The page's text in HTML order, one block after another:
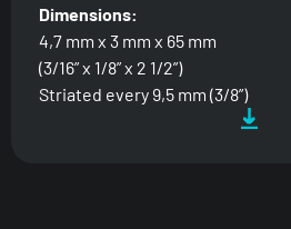
Dimensions:
4,7 mm x 3 mm x 65 mm
(3/16” x 1/8” x 2 1/2”)
Striated every 9,5 mm (3/8”)